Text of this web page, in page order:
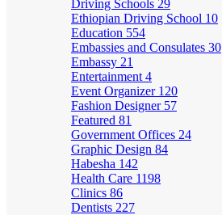
Driving Schools 29
Ethiopian Driving School 10
Education 554
Embassies and Consulates 30
Embassy 21
Entertainment 4
Event Organizer 120
Fashion Designer 57
Featured 81
Government Offices 24
Graphic Design 84
Habesha 142
Health Care 1198
Clinics 86
Dentists 227